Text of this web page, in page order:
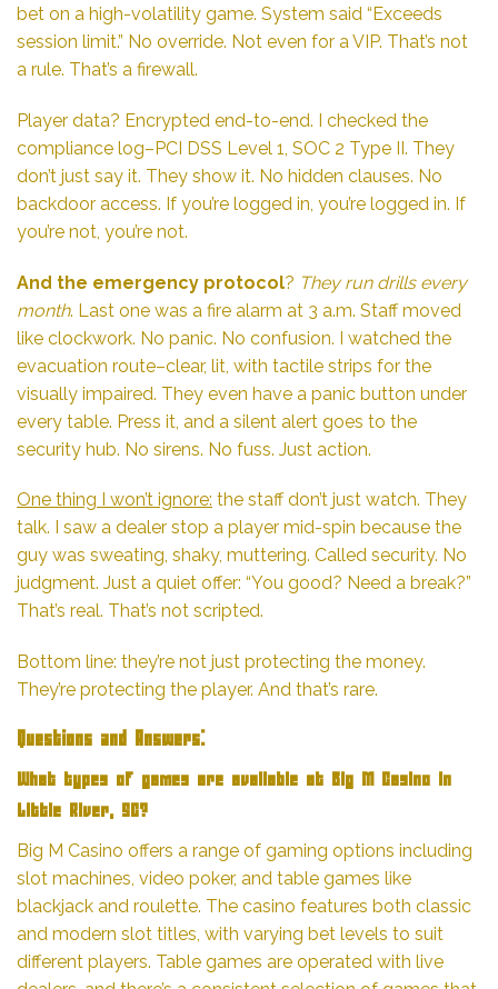
bet on a high-volatility game. System said “Exceeds
session limit.” No override. Not even for a VIP. That’s not
a rule. That’s a firewall.
Player data? Encrypted end-to-end. I checked the
compliance log–PCI DSS Level 1, SOC 2 Type II. They
don’t just say it. They show it. No hidden clauses. No
backdoor access. If you’re logged in, you’re logged in. If
you’re not, you’re not.
And the emergency protocol? They run drills every
month. Last one was a fire alarm at 3 a.m. Staff moved
like clockwork. No panic. No confusion. I watched the
evacuation route–clear, lit, with tactile strips for the
visually impaired. They even have a panic button under
every table. Press it, and a silent alert goes to the
security hub. No sirens. No fuss. Just action.
One thing I won’t ignore: the staff don’t just watch. They
talk. I saw a dealer stop a player mid-spin because the
guy was sweating, shaky, muttering. Called security. No
judgment. Just a quiet offer: “You good? Need a break?”
That’s real. That’s not scripted.
Bottom line: they’re not just protecting the money.
They’re protecting the player. And that’s rare.
Questions and Answers:
What types of games are available at Big M Casino in
Little River, SC?
Big M Casino offers a range of gaming options including
slot machines, video poker, and table games like
blackjack and roulette. The casino features both classic
and modern slot titles, with varying bet levels to suit
different players. Table games are operated with live